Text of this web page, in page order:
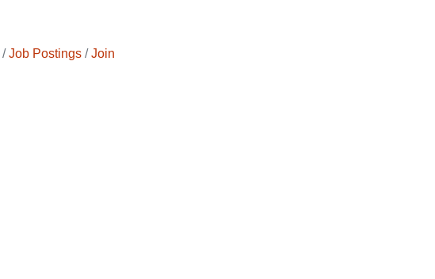
Job Postings Join